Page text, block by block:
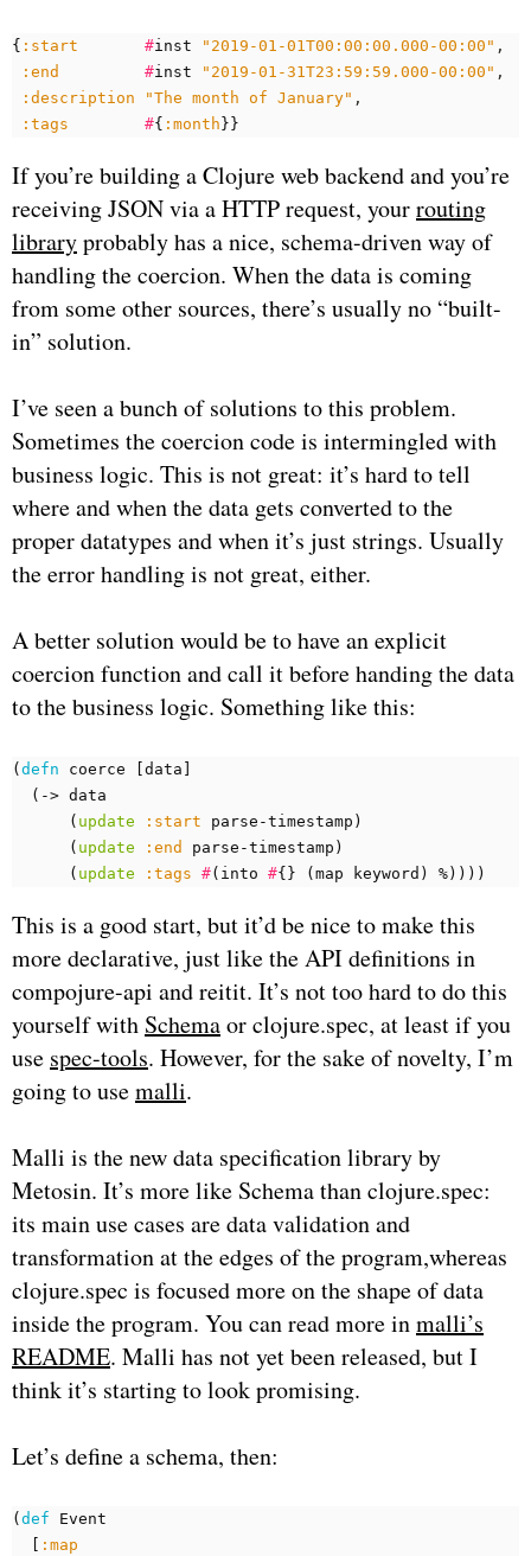
{ :start #inst "2019-01-01T00:00:00.000-00:00"
:end
#inst "2019-01-31T23:59:59.000-00:00"
:description
"The month of January"
:tags
#{ :month }}
If you’re building a Clojure web backend and you’re
receiving JSON via a HTTP request, yourrouting
libraryprobably has a nice, schema-driven way of
handling the coercion. When the data is coming
from some other sources, there’s usually no “built-
in” solution.
I’ve seen a bunch of solutions to this problem.
Sometimes the coercion code is intermingled with
business logic. This is not great: it’s hard to tell
where and when the data gets converted to the
proper datatypes and when it’s just strings. Usually
the error handling is not great, either.
A better solution would be to have an explicit
coercion function and call it before handing the data
to the business logic. Something like this:
( defn coerce data
( -> data
( update :start parse-timestamp )
( update :end parse-timestamp )
( update :tags #( into #{} ( map keyword ) %))))
This is a good start, but it’d be nice to make this
more declarative, just like the API definitions in
compojure-api and reitit. It’s not too hard to do this
yourself with Schemaor clojure.spec, at least if you
use spec-tools. However, for the sake of novelty, I’m
going to usemalli.
Malli is the new data specification library by
Metosin. It’s more like Schema than clojure.spec:
its main use cases are data validation and
transformation at the edges of the program,whereas
clojure.spec is focused more on the shape of data
inside the program. You can read more inmalli’s
README. Malli has not yet been released, but I
think it’s starting to look promising.
Let’s define a schema, then:
( def Event
:map